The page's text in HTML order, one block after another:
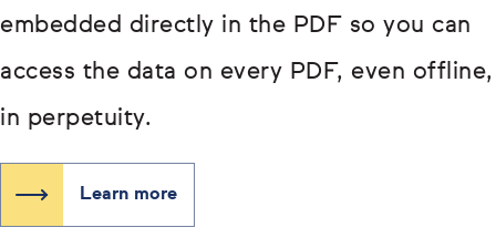
embedded directly in the PDF so you can
access the data on every PDF, even offline,
in perpetuity.
Learn more